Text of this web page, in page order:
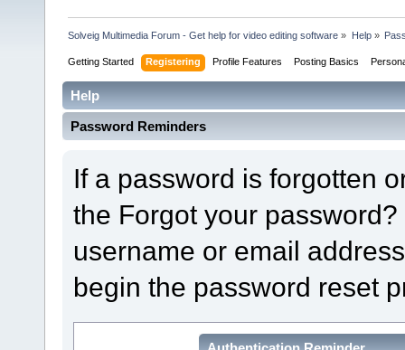
Solveig Multimedia Forum - Get help for video editing software » Help»
Getting Started Registering Profile Features Posting Basics
Help
Password Reminders
If a password is forgotten
the Forgot your
username or email
begin the password reset